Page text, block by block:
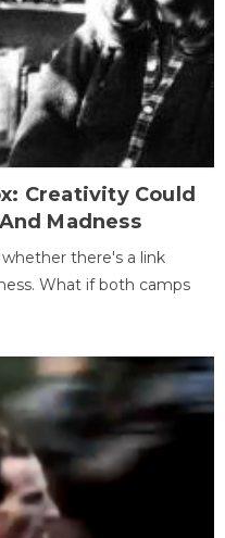
Creativity Could
Madness
there's a link
What if both camps